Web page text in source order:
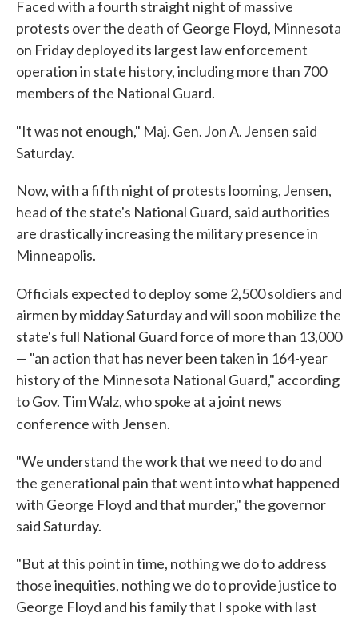
Faced with a fourth straight night of massive
protests over the death of George Floyd, Minnesota
on Friday deployed its largest law enforcement
operation in state history, including more than 700
members of the National Guard.
"It was not enough," Maj. Gen. Jon A. Jensen said
Saturday.
Now, with a fifth night of protests looming, Jensen,
head of the state's National Guard, said authorities
are drastically increasing the military presence in
Minneapolis.
Officials expected to deploy some 2,500 soldiers and
airmen by midday Saturday and will soon mobilize the
state's full National Guard force of more than 13,000
— "an action that has never been taken in 164-year
history of the Minnesota National Guard," according
to Gov. Tim Walz, who spoke at a joint news
conference with Jensen.
"We understand the work that we need to do and
the generational pain that went into what happened
with George Floyd and that murder," the governor
said Saturday.
"But at this point in time, nothing we do to address
those inequities, nothing we do to provide justice to
George Floyd and his family that I spoke with last